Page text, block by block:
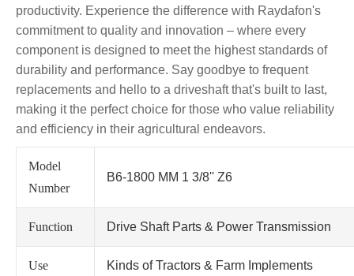
productivity. Experience the difference with Raydafon's
commitment to quality and innovation – where every
component is designed to meet the highest standards of
durability and performance. Say goodbye to frequent
replacements and hello to a driveshaft that's built to last,
making it the perfect choice for those who value reliability
and efficiency in their agricultural endeavors.
Model
Number
B6-1800 MM 1 3/8'' Z6
Function Drive Shaft Parts & Power Transmission
Use Kinds of Tractors & Farm Implements